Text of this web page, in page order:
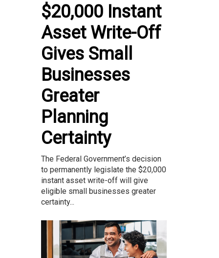
$20,000 Instant
Asset Write-Off
Gives Small
Businesses
Greater
Planning
Certainty
The Federal Government’s decision
to permanently legislate the $20,000
instant asset write-off will give
eligible small businesses greater
certainty...